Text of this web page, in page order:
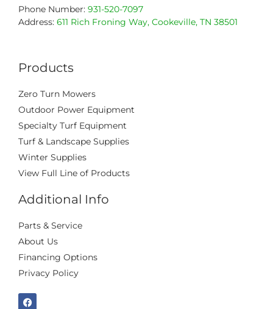
Phone Number: 931-520-7097
Address: 611 Rich Froning Way, Cookeville, TN 38501
Products
Zero Turn Mowers
Outdoor Power Equipment
Specialty Turf Equipment
Turf & Landscape Supplies
Winter Supplies
View Full Line of Products
Additional Info
Parts & Service
About Us
Financing Options
Privacy Policy